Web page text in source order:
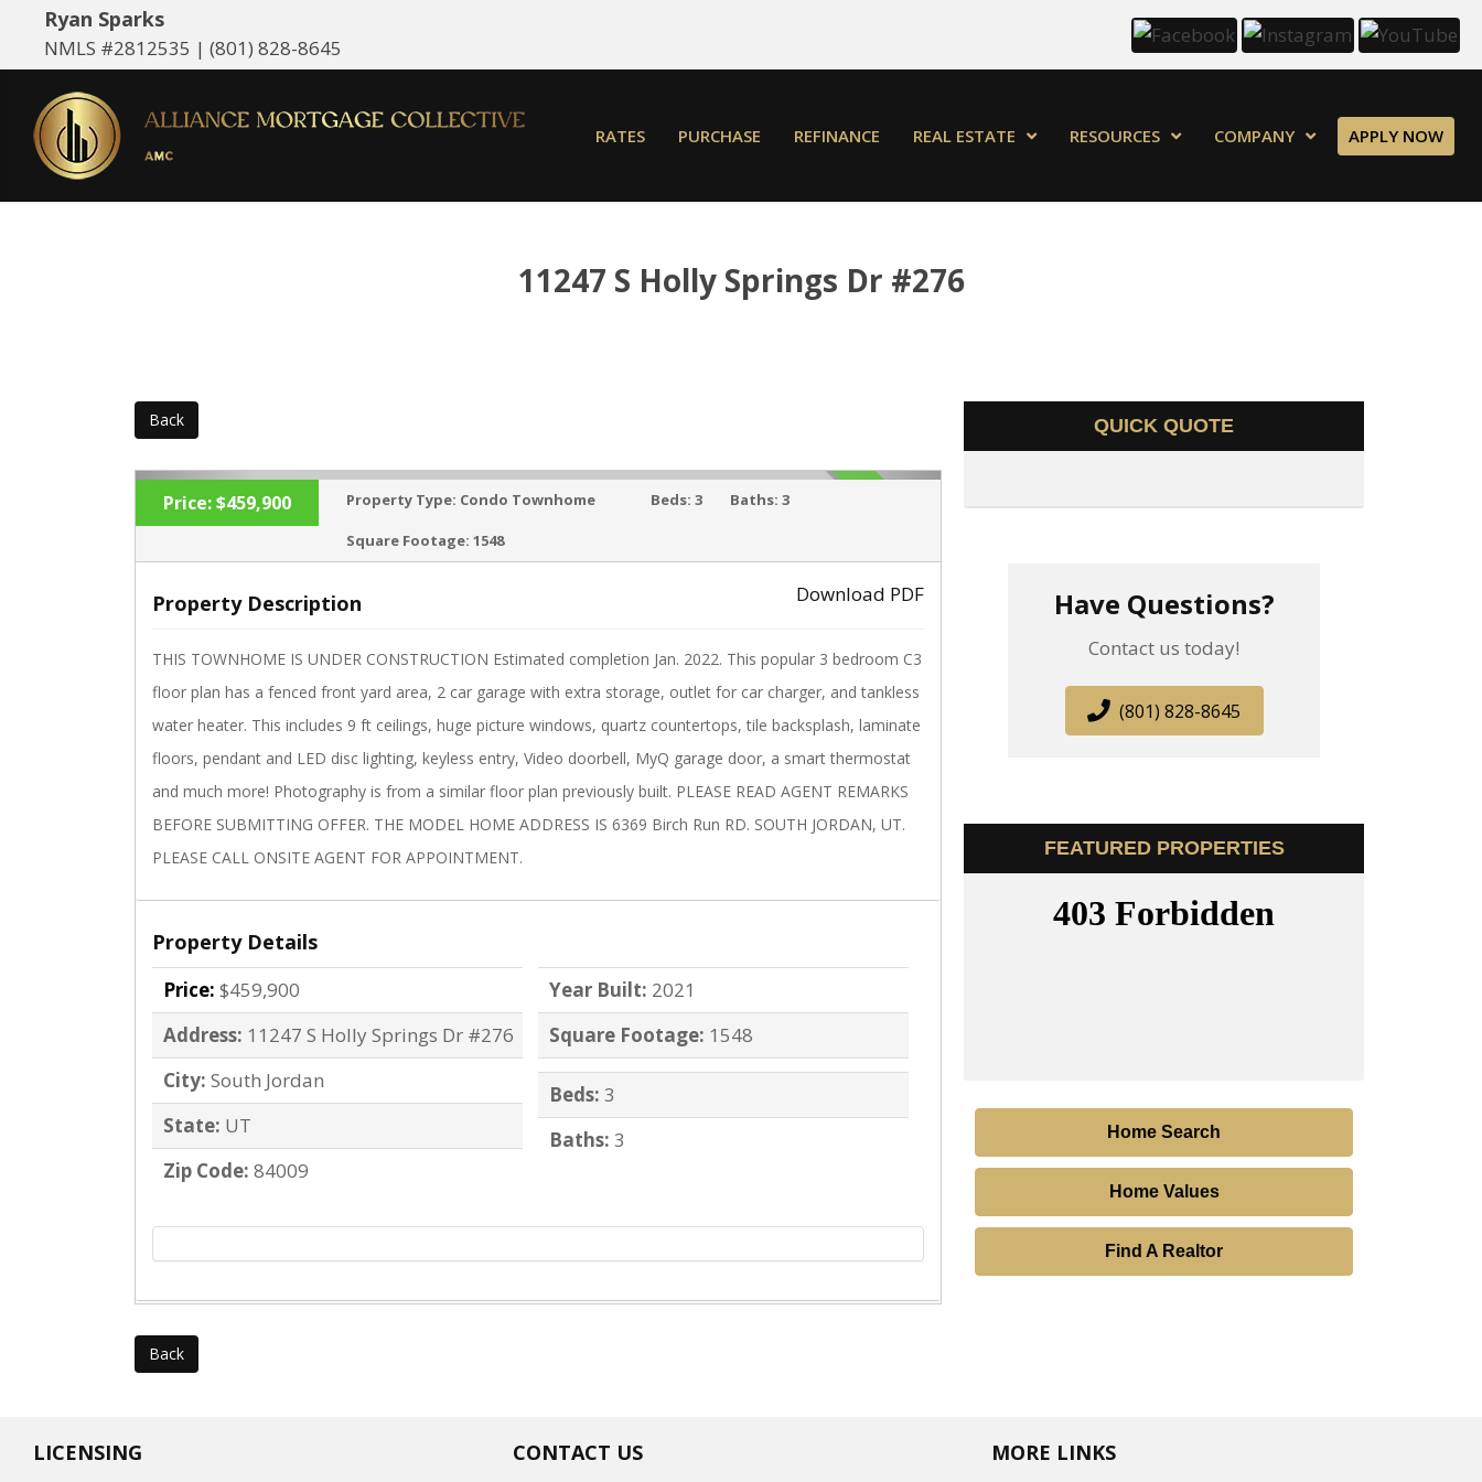
Ryan Sparks
NMLS #2812535 | (801) 828-8645
RATES PURCHASE REFINANCE REAL ESTATE RESOURCES COMPANY APPLY NOW
11247 S Holly Springs Dr #276
Back
‹ ›
Price:$459,900 Property Type: Condo Townhome Beds: 3 Baths: 3
Square Footage: 1548
Property Description Download PDF
THIS TOWNHOME IS UNDER CONSTRUCTION Estimated completion Jan. 2022. This popular 3 bedroom C3
floor plan has a fenced front yard area, 2 car garage with extra storage, outlet for car charger, and tankless
water heater. This includes 9 ft ceilings, huge picture windows, quartz countertops, tile backsplash, laminate
floors, pendant and LED disc lighting, keyless entry, Video doorbell, MyQ garage door, a smart thermostat
and much more! Photography is from a similar floor plan previously built. PLEASE READ AGENT REMARKS
BEFORE SUBMITTING OFFER. THE MODEL HOME ADDRESS IS 6369 Birch Run RD. SOUTH JORDAN, UT.
PLEASE CALL ONSITE AGENT FOR APPOINTMENT.
Property Details
Price: $459,900
Address: 11247 S Holly Springs Dr #276
City: South Jordan
State: UT
Zip Code: 84009
Year Built: 2021
Square Footage: 1548
Beds: 3
Baths: 3
Back
QUICK QUOTE
Have Questions?
Contact us today!
(801) 828-8645
FEATURED PROPERTIES
Home Search
Home Values
Find A Realtor
LICENSING CONTACT US MORE LINKS